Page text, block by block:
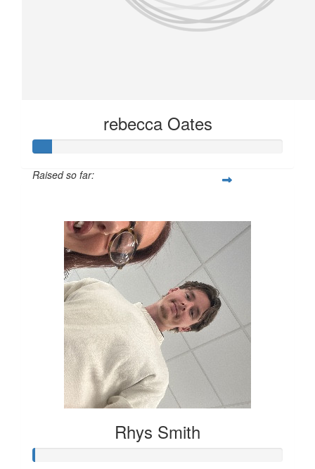
rebecca Oates
Raised so far:
Rhys Smith